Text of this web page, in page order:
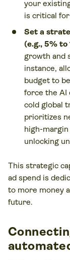
your
is critical
Set a
(e.g., 5% to
growth and
instance,
budget to
force the AI
cold global
prioritizes
high-
unlocking
This strategic
ad spend is
to more money
future.